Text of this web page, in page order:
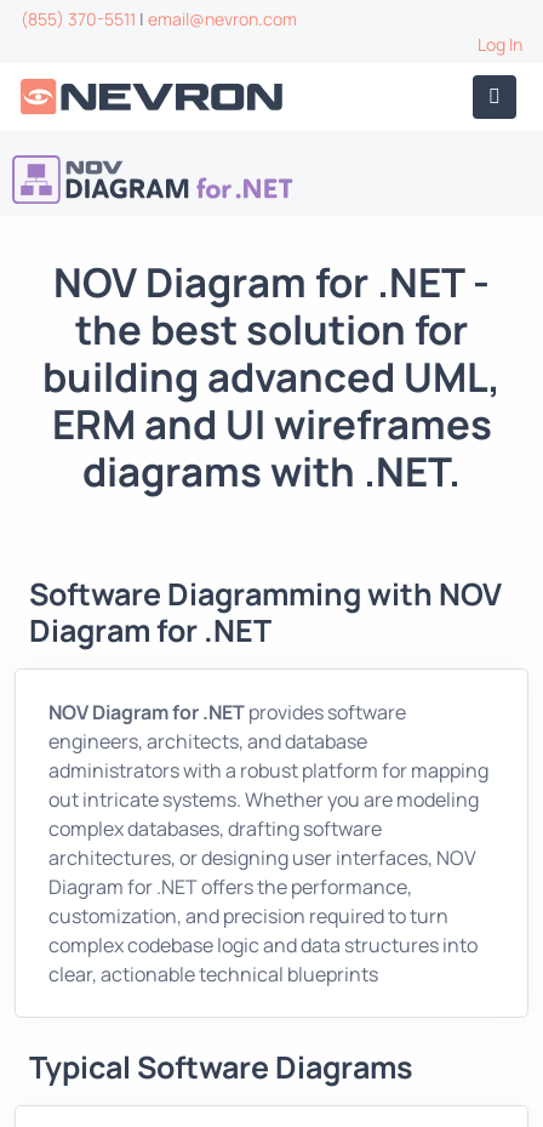
(855) 370-5511 | email@nevron.com
Log In
NOV Diagram for .NET-
the best solution for
building advanced UML,
ERM and UI wireframes
diagrams with .NET.
Software Diagramming with NOV
Diagram for .NET
NOV Diagram for .NETprovides software
engineers, architects, and database
administrators with a robust platform for mapping
out intricate systems. Whether you are modeling
complex databases, drafting software
architectures, or designing user interfaces, NOV
Diagram for .NET offers the performance,
customization, and precision required to turn
complex codebase logic and data structures into
clear, actionable technical blueprints
Typical Software Diagrams